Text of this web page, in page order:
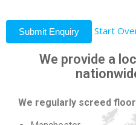
Submit Enquiry Start
We provide a
We regularly screed